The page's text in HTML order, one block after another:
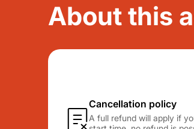
About this
Cancellation policy
A full refund will apply if